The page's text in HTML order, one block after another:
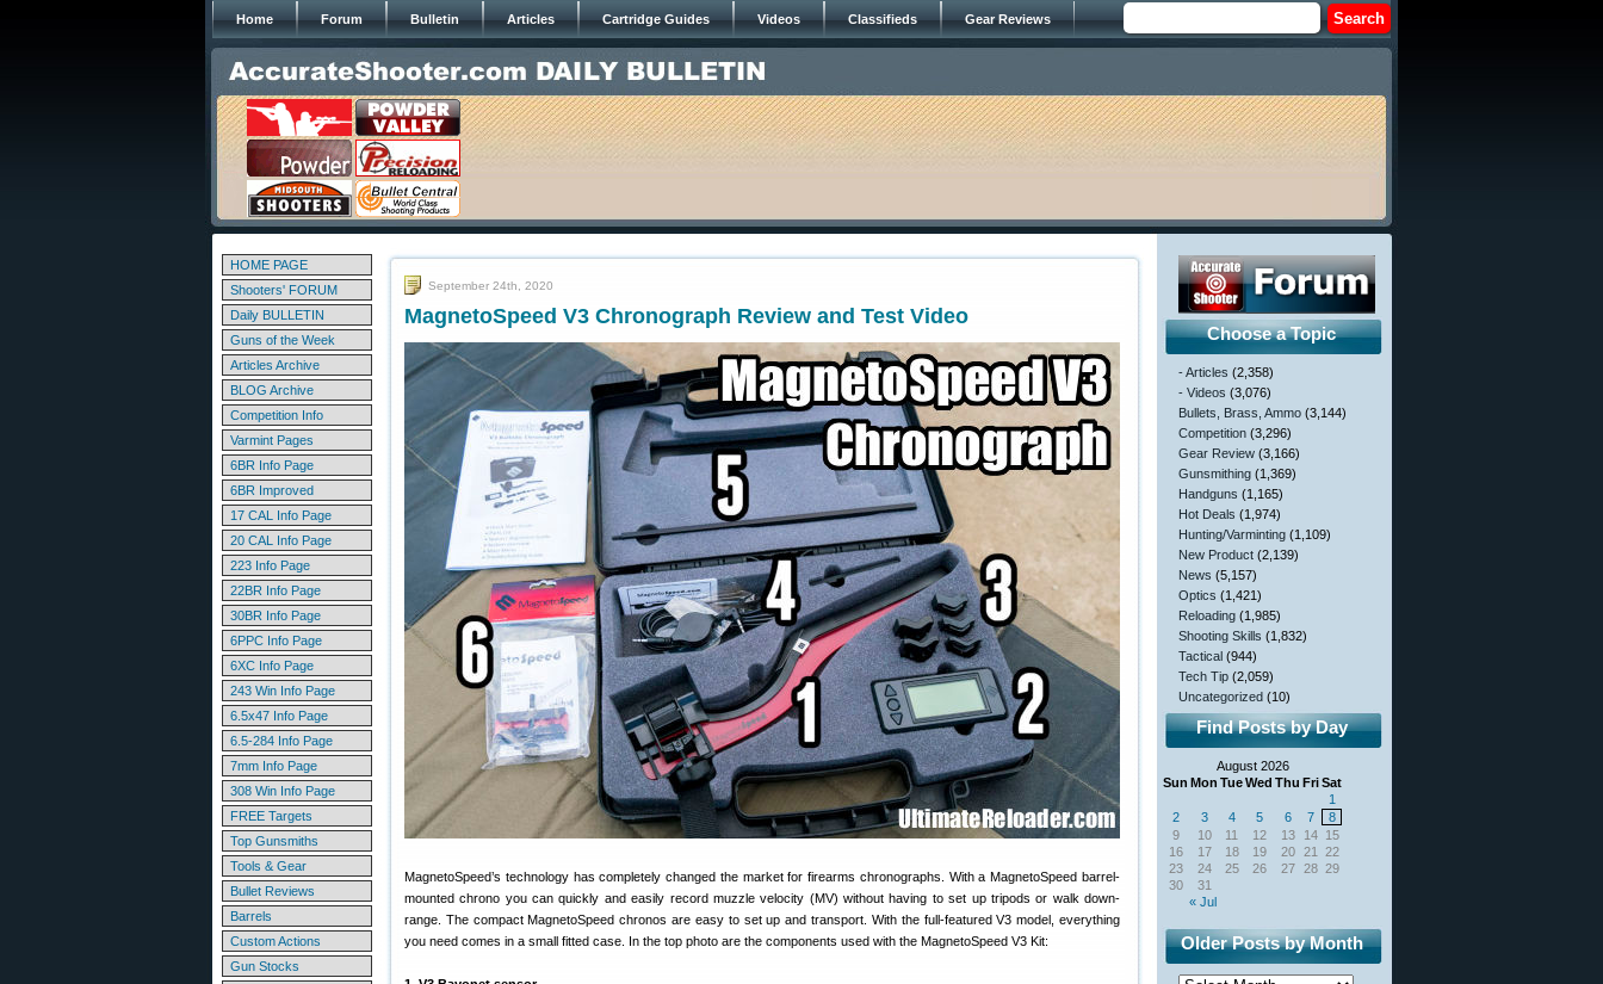
Home Forum Bulletin Articles Cartridge Guides Videos Classifieds Gear Reviews
HOME PAGE
Shooters' FORUM
Daily BULLETIN
Guns of the Week
Articles Archive
BLOG Archive
Competition Info
Varmint Pages
6BR Info Page
6BR Improved
17 CAL Info Page
20 CAL Info Page
223 Info Page
22BR Info Page
30BR Info Page
6PPC Info Page
6XC Info Page
243 Win Info Page
6.5x47 Info Page
6.5-284 Info Page
7mm Info Page
308 Win Info Page
FREE Targets
Top Gunsmiths
Tools & Gear
Bullet Reviews
Barrels
Custom Actions
Gun Stocks
September 24th, 2020
MagnetoSpeed V3 Chronograph Review and Test Video
MagnetoSpeed’s technology has completely changed the market for firearms chronographs. With a MagnetoSpeed barrel-
mounted chrono you can quickly and easily record muzzle velocity (MV) without having to set up tripods or walk down-
range. The compact MagnetoSpeed chronos are easy to set up and transport. With the full-featured V3 model, everything
you need comes in a small fitted case. In the top photo are the components used with the MagnetoSpeed V3 Kit:
Choose a Topic
- Articles (2,358)
- Videos (3,076)
Bullets, Brass, Ammo (3,144)
Competition (3,296)
Gear Review (3,166)
Gunsmithing (1,369)
Handguns (1,165)
Hot Deals (1,974)
Hunting/Varminting (1,109)
New Product (2,139)
News (5,157)
Optics (1,421)
Reloading (1,985)
Shooting Skills (1,832)
Tactical (944)
Tech Tip (2,059)
Uncategorized (10)
Find Posts by Day
August 2026
Sun Mon TueWed Thu FriSat
« Jul
1
2
3 4 5 6 7
8
9
10 11 12 13 14 15
16
17 18 19 20 21
22
23
24 25 26 27 28 29
30
31
Older Posts by Month